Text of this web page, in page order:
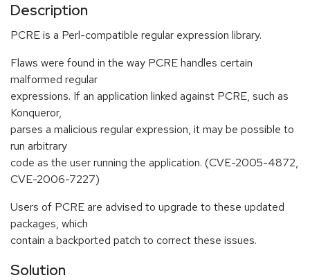
Description
PCRE is a Perl-compatible regular expression library.
Flaws were found in the way PCRE handles certain
malformed regular
expressions. If an application linked against PCRE, such as
Konqueror,
parses a malicious regular expression, it may be possible to
run arbitrary
code as the user running the application. (CVE-2005-4872,
CVE-2006-7227)
Users of PCRE are advised to upgrade to these updated
packages, which
contain a backported patch to correct these issues.
Solution